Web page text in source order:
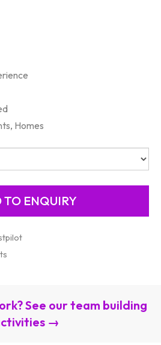
Homes
See our team building
→